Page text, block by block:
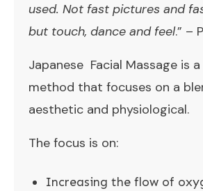
used. Not fast pictures and
but touch, dance and feel.” –
Japanese Facial Massage is
method that focuses on a
aesthetic and physiological.
The focus is on:
Increasing the flow of